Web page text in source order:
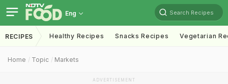
Eng Search Recipes
RECIPES Healthy Recipes Snacks Recipes Vegetarian
Home Topic Markets
ADVERTISEMENT